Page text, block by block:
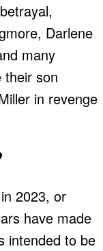
Darlene
many
son
in revenge
2023, or
have made
intended to be